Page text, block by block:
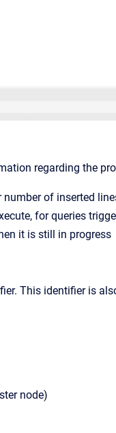
regarding the
of inserted
for queries
it is still in progress
This identifier is
node)